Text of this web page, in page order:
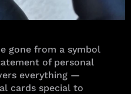
gone from a symbol
of personal
everything —
cards special to